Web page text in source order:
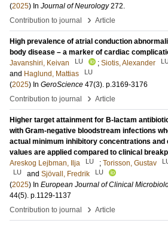
(2025) In Journal of Neurology 272.
Contribution to journal
› Article
High prevalence of atrial conduction
body disease – a marker of cardiac
Javanshiri, Keivan
LU ; Siotis, Alexander
and Haglund, Mattias LU
(2025) In GeroScience 47(3). p.3169-3176
Contribution to journal
› Article
Higher target attainment for B-lactam
with Gram-negative bloodstream infections
actual minimum inhibitory concentrations and
values are applied compared to clinical
Areskog Lejbman, Ilja
LU ; Torisson, Gustav
LU and Sjövall, Fredrik LU
(2025) In European Journal of Clinical
44(5). p.1129-1137
Contribution to journal
› Article